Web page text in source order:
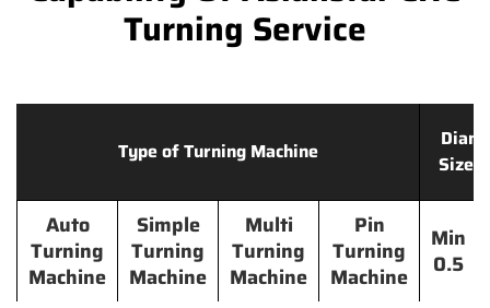
Turning Service
Type of Turning Machine
Size
Auto
Turning
Machine
Simple
Turning
Machine
Multi
Turning
Machine
Pin
Turning
Machine
Min
0.5